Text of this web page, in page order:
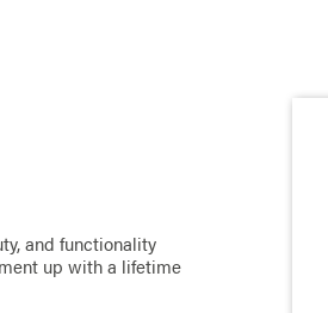
and functionality
up with a lifetime